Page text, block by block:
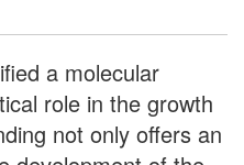
a molecular
role in the growth
not only offers an